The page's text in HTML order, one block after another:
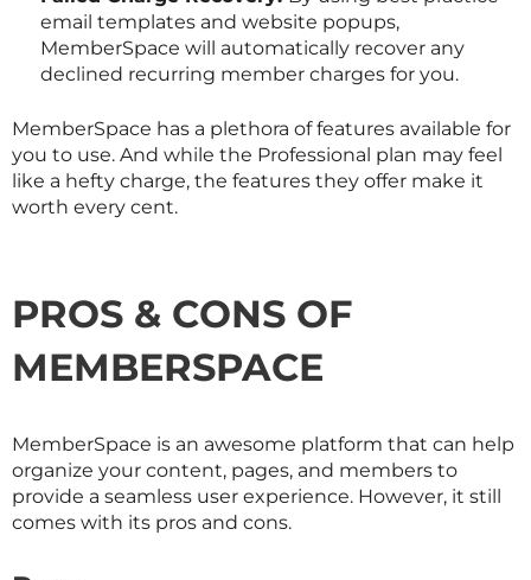
email templates and website popups,
MemberSpace will automatically recover any
declined recurring member charges for you.
MemberSpace has a plethora of features available for
you to use. And while the Professional plan may feel
like a hefty charge, the features they offer make it
worth every cent.
PROS & CONS OF
MEMBERSPACE
MemberSpace is an awesome platform that can help
organize your content, pages, and members to
provide a seamless user experience. However, it still
comes with its pros and cons.